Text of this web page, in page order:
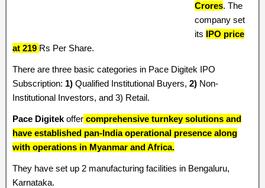
Crores. The
company set
its IPO price
at 219 Rs Per Share.
There are three basic categories in Pace Digitek IPO
Subscription: 1) Qualified Institutional Buyers, 2) Non-
Institutional Investors, and 3) Retail.
Pace Digitek offer comprehensive turnkey solutions and
have established pan-India operational presence along
with operations in Myanmar and Africa.
They have set up 2 manufacturing facilities in Bengaluru,
Karnataka.